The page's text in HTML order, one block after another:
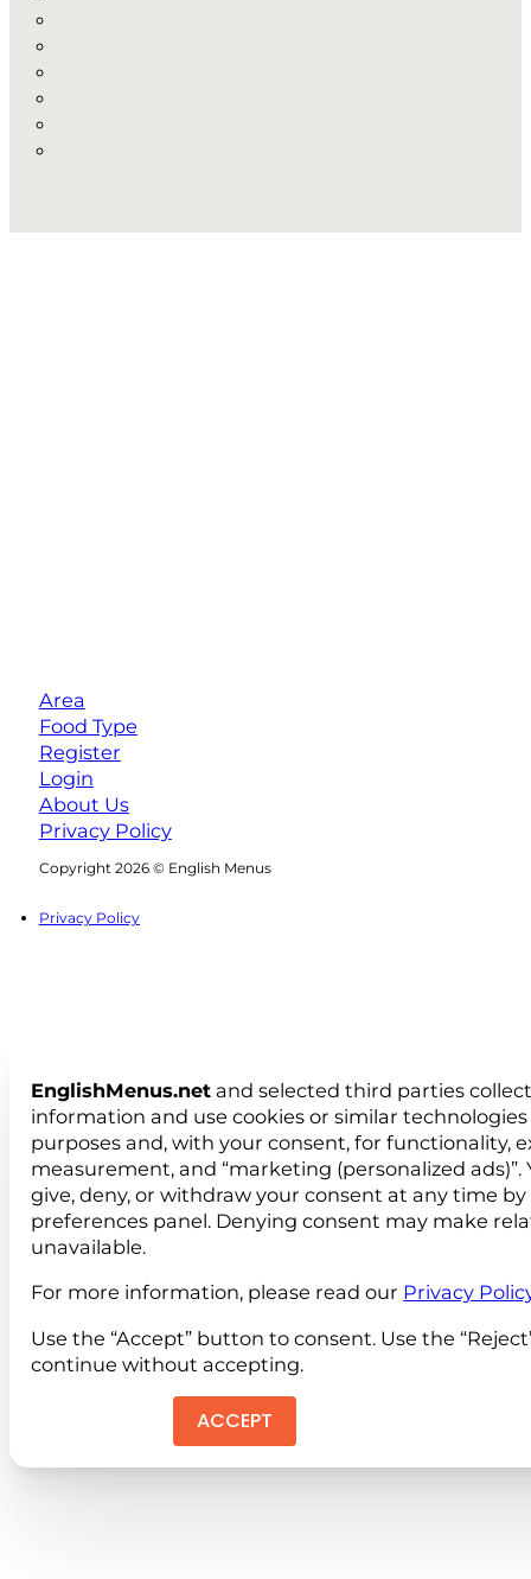
Area
Food Type
Register
Login
About Us
Privacy Policy
Copyright 2026 © English Menus
Privacy Policy
EnglishMenus.net and selected third parties
information and use cookies or similar
purposes and, with your consent, for functionality,
measurement, and “marketing (personalized ads)”.
give, deny, or withdraw your consent at any time
preferences panel. Denying consent may make
unavailable.
For more information, please read our Privacy
Use the “Accept” button to consent. Use the
continue without accepting.
ACCEPT